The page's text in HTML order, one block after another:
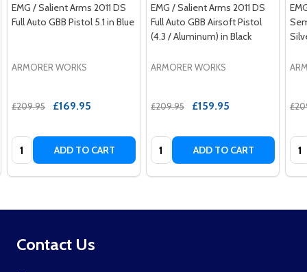
EMG / Salient Arms 2011 DS
Full Auto GBB Pistol 5.1 in Blue
ARMORER WORKS
£209.95 £169.95
Quantity: ADD TO CART
EMG / Salient Arms 2011 DS
Full Auto GBB Airsoft Pistol
(4.3 / Aluminum) in Black
ARMORER WORKS
£209.95 £159.95
Quantity: ADD TO CART
Footer
Contact Us